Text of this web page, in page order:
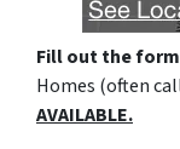
Fill out the
Homes (often
AVAILABLE.